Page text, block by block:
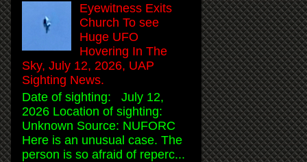
Eyewitness Exits
Church To see
Huge UFO
Hovering In The
Sky, July 12, 2026, UAP
Sighting News.
Date of sighting: July 12,
2026 Location of sighting:
Unknown Source: NUFORC
Here is an unusual case. The
person is so afraid of reperc...